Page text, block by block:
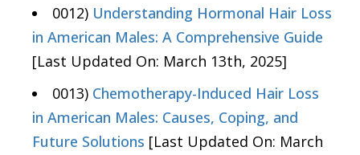
0012) Understanding Hormonal Hair Loss
in American Males: A Comprehensive Guide
[Last Updated On: March 13th, 2025]
0013) Chemotherapy-Induced Hair Loss
in American Males: Causes, Coping, and
Future Solutions [Last Updated On: March